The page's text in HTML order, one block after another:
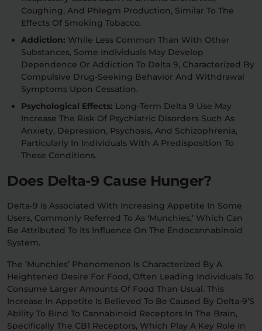
Coughing, And Phlegm Production, Similar To The
Effects Of Smoking Tobacco.
Addiction: While Less Common Than With Other
Substances, Some Individuals May Develop
Dependence Or Addiction To Delta 9, Characterized By
Compulsive Drug-Seeking Behavior And Withdrawal
Symptoms Upon Cessation.
Psychological Effects: Long-Term Delta 9 Use May
Increase The Risk Of Psychiatric Disorders Such As
Anxiety, Depression, Psychosis, And Schizophrenia,
Particularly In Individuals With A Predisposition To
These Conditions.
Does Delta-9 Cause Hunger?
Delta-9 Is Associated With Increasing Appetite In Some
Users, Commonly Referred To As ‘munchies,’ Which Can
Be Attributed To Its Influence On The Endocannabinoid
System.
The ‘munchies’ Phenomenon Is Characterized By A
Heightened Desire For Food, Often Leading Individuals To
Consume Larger Amounts Of Food Than Usual. This
Increase In Appetite Is Believed To Be Caused By Delta-9’s
Ability To Bind To Cannabinoid Receptors In The Brain,
Specifically The CB1 Receptors, Which Play A Key Role In